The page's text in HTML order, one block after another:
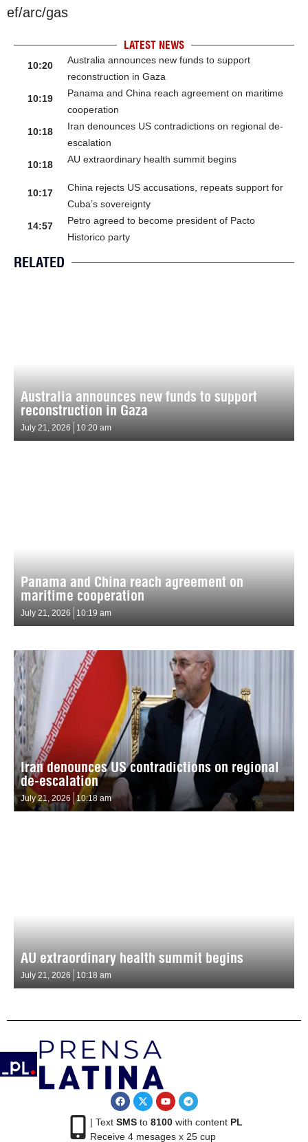
ef/arc/gas
LATEST NEWS
10:20
Australia announces new funds to support
reconstruction in Gaza
10:19
Panama and China reach agreement on maritime
cooperation
10:18
Iran denounces US contradictions on regional de-
escalation
10:18
AU extraordinary health summit begins
10:17
China rejects US accusations, repeats support for
Cuba’s sovereignty
14:57
Petro agreed to become president of Pacto
Historico party
RELATED
Australia announces new funds to support
reconstruction in Gaza
July 21, 2026 10:20 am
Panama and China reach agreement on
maritime cooperation
July 21, 2026 10:19 am
Iran denounces US contradictions on regional
de-escalation
July 21, 2026 10:18 am
AU extraordinary health summit begins
July 21, 2026 10:18 am
| Text SMSto 8100with content PL
Receive 4 mesages x 25 cup